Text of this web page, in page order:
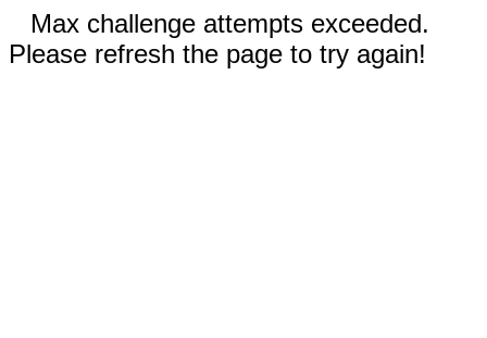
Max challenge attempts exceeded.
Please refresh the page to try again!